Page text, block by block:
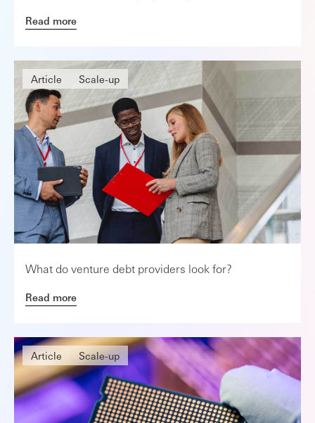
Read more
Article Scale-up
What do venture debt providers look for?
Read more
Article Scale-up